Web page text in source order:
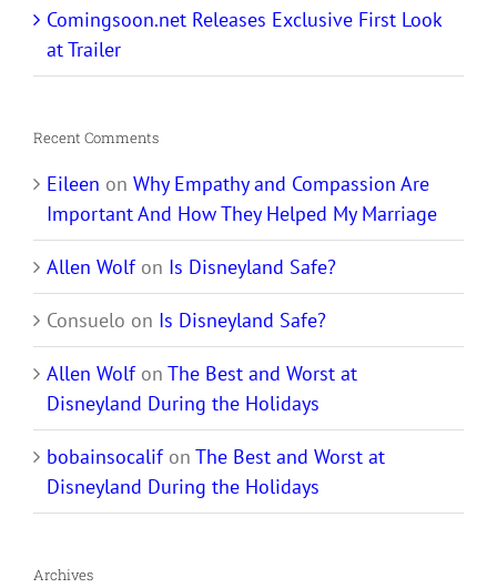
Comingsoon.net Releases Exclusive First Look
at Trailer
Recent Comments
Eileen on Why Empathy and Compassion Are
Important And How They Helped My Marriage
Allen Wolfon Is Disneyland Safe?
Consuelo on Is Disneyland Safe?
Allen Wolfon The Best and Worst at
Disneyland During the Holidays
bobainsocalifon The Best and Worst at
Disneyland During the Holidays
Archives